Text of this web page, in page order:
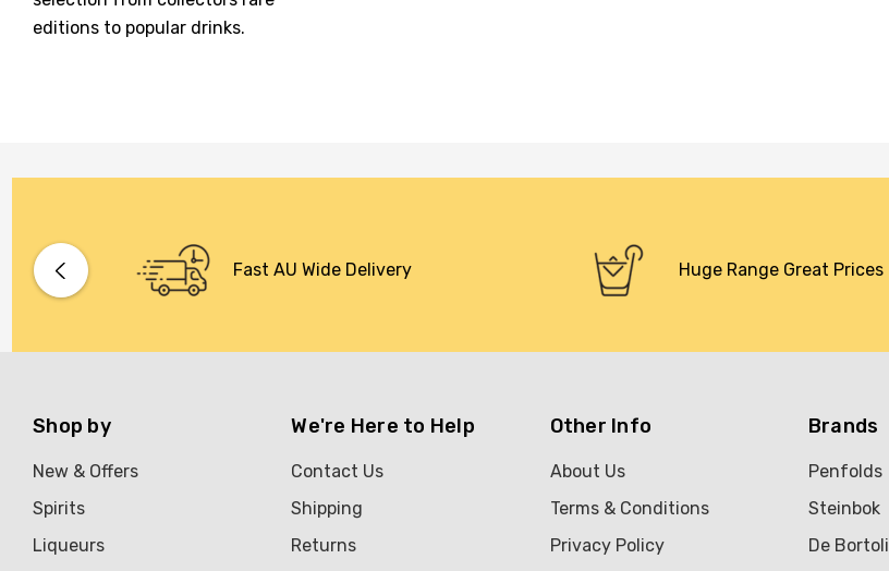
Meraki
Yalumba
Bento
Brown Brothers
Genre
Great Australian Rum
Hawke's Brewing Co
editions to popular drinks.
Fast AU Wide Delivery Huge Range Great Prices
Shop by
New & Offers
Spirits
Liqueurs
We're Here to Help
Contact Us
Shipping
Returns
Other Info
About Us
Terms & Conditions
Privacy Policy
Brands
Penfolds
Steinbok
De Bortoli